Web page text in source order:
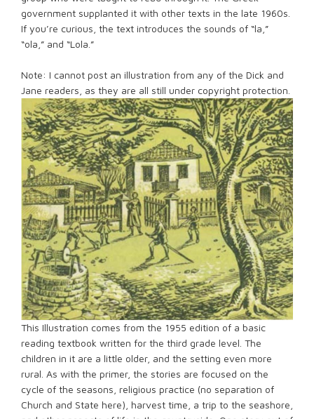
government supplanted it with other texts in the late 1960s.
If you’re curious, the text introduces the sounds of “la,”
“ola,” and “Lola.”
Note: I cannot post an illustration from any of the Dick and
Jane readers, as they are all still under copyright protection.
This Illustration comes from the 1955 edition of a basic
reading textbook written for the third grade level. The
children in it are a little older, and the setting even more
rural. As with the primer, the stories are focused on the
cycle of the seasons, religious practice (no separation of
Church and State here), harvest time, a trip to the seashore,